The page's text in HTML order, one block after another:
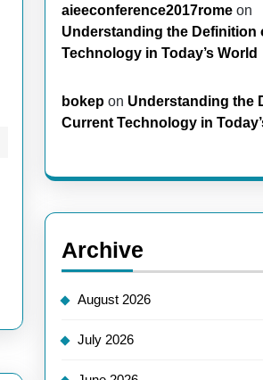
aieeconference2017rome on
Understanding the Definition
Technology in Today’s World
bokep on Understanding the
Current Technology in
Archive
August 2026
July 2026